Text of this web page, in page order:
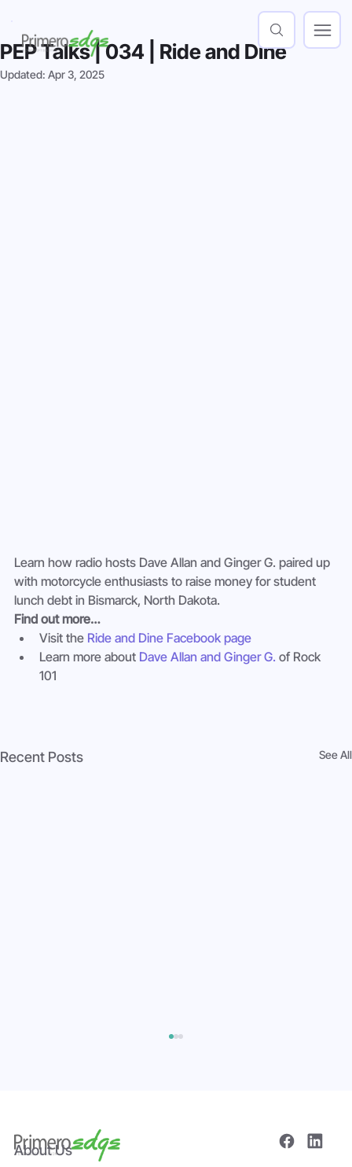
PEP Talks | 034 | Ride and Dine
Updated: Apr 3, 2025
Learn how radio hosts Dave Allan and Ginger G. paired up
with motorcycle enthusiasts to raise money for student
lunch debt in Bismarck, North Dakota.
Find out more…
Visit the Ride and Dine Facebook page
Learn more about Dave Allan and Ginger G. of Rock
101
Recent Posts See All
About Us